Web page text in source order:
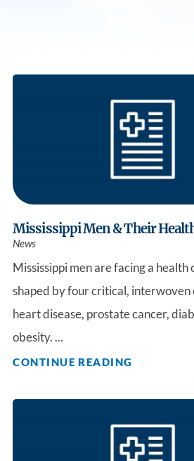
Mississippi Men & Their
News
Mississippi men are facing a health
shaped by four critical, interwoven
heart disease, prostate cancer,
obesity. ...
CONTINUE READING